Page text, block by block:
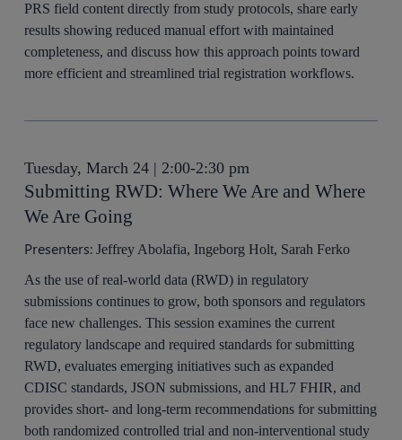
PRS field content directly from study protocols, share early
results showing reduced manual effort with maintained
completeness, and discuss how this approach points toward
more efficient and streamlined trial registration workflows.
Tuesday, March 24 | 2:00-2:30 pm
Submitting RWD: Where We Are and Where
We Are Going
Presenters:Jeffrey Abolafia, Ingeborg Holt, Sarah Ferko
As the use of real-world data (RWD) in regulatory
submissions continues to grow, both sponsors and regulators
face new challenges. This session examines the current
regulatory landscape and required standards for submitting
RWD, evaluates emerging initiatives such as expanded
CDISC standards, JSON submissions, and HL7 FHIR, and
provides short- and long-term recommendations for submitting
both randomized controlled trial and non-interventional study